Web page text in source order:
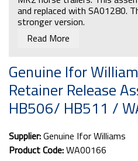
and replaced with SA01280.
stronger version.
Read More
Genuine Ifor
Retainer Release
HB506/ HB511 /
Supplier:Genuine Ifor Williams
Product Code:WA00166